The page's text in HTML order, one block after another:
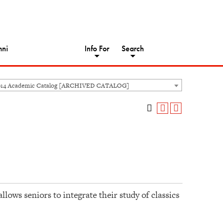
Info For Search
Academic Catalog [ARCHIVED CATALOG]
seniors to integrate their study of classics